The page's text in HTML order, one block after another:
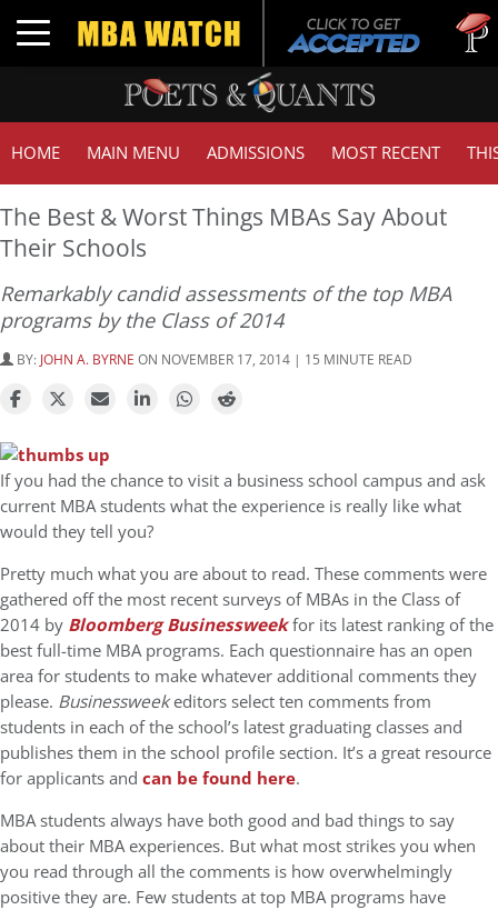
Toggle navigation
Tuck |
GMAT
HOME MAIN MENU ADMISSIONS MOST RECENT
The Best & Worst Things MBAs Say About
Their Schools
Remarkably candid assessments of the top MBA
programs by the Class of 2014
BY: JOHN A. BYRNE ON NOVEMBER 17, 2014 | 15 MINUTE READ
If you had the chance to visit a business school campus and ask
current MBA students what the experience is really like what
would they tell you?
Pretty much what you are about to read. These comments were
gathered off the most recent surveys of MBAs in the Class of
2014 by Bloomberg Businessweekfor its latest ranking of the
best full-time MBA programs. Each questionnaire has an open
area for students to make whatever additional comments they
please. Businessweekeditors select ten comments from
students in each of the school’s latest graduating classes and
publishes them in the school profile section. It’s a great resource
for applicants and can be found here.
MBA students always have both good and bad things to say
about their MBA experiences. But what most strikes you when
you read through all the comments is how overwhelmingly
positive they are. Few students at top MBA programs have